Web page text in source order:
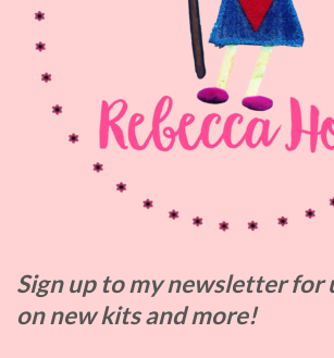
Sign up to mynewsletter for
onnew kits and more!